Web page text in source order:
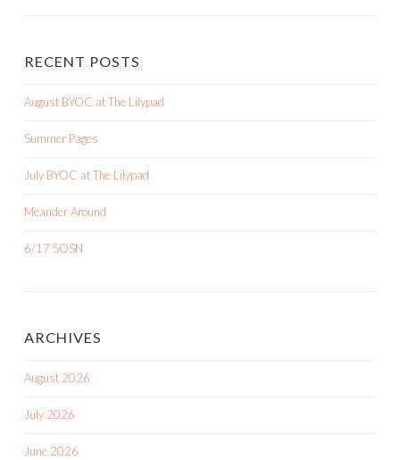
RECENT POSTS
August BYOC at The Lilypad
Summer Pages
July BYOC at The Lilypad
Meander Around
6/17 SOSN
ARCHIVES
August 2026
July 2026
June 2026